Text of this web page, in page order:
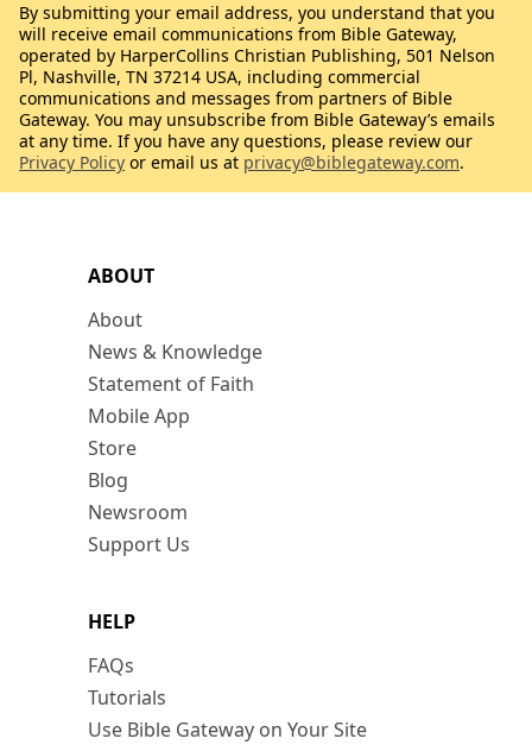
ABOUT
About
News & Knowledge
Statement of Faith
Mobile App
Store
Blog
Newsroom
Support Us
HELP
FAQs
Tutorials
Use Bible Gateway on Your Site
By submitting your email address, you understand that you
will receive email communications from Bible Gateway,
operated by HarperCollins Christian Publishing, 501 Nelson
Pl, Nashville, TN 37214 USA, including commercial
communications and messages from partners of Bible
Gateway. You may unsubscribe from Bible Gateway’s emails
at any time. If you have any questions, please review our
Privacy Policy or email us at privacy@biblegateway.com.